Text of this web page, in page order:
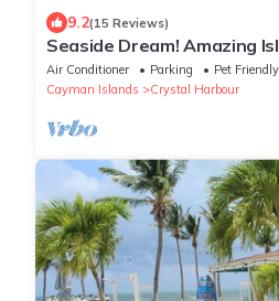
9.2(15 Reviews)
Seaside Dream! Amazing
Queem Bed, Outdoor Pool
Air Conditioner Parking
Pet Friendly
Cayman Islands
Crystal Harbour